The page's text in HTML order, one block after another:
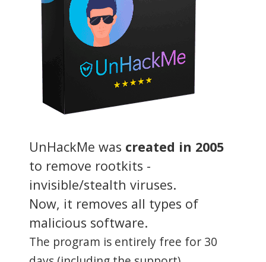
UnHackMe was created in 2005
to remove rootkits -
invisible/stealth viruses.
Now, it removes all types of
malicious software.
The program is entirely free for 30